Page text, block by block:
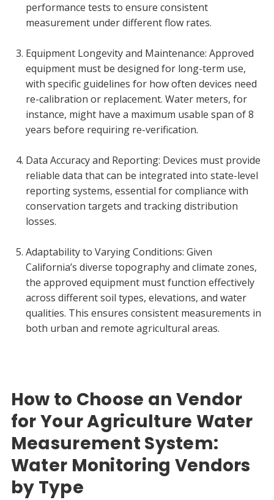
performance tests to ensure consistent
measurement under different flow rates.
Equipment Longevity and Maintenance: Approved
equipment must be designed for long-term use,
with specific guidelines for how often devices need
re-calibration or replacement. Water meters, for
instance, might have a maximum usable span of 8
years before requiring re-verification.
Data Accuracy and Reporting: Devices must provide
reliable data that can be integrated into state-level
reporting systems, essential for compliance with
conservation targets and tracking distribution
losses.
Adaptability to Varying Conditions: Given
California’s diverse topography and climate zones,
the approved equipment must function effectively
across different soil types, elevations, and water
qualities. This ensures consistent measurements in
both urban and remote agricultural areas.
How to Choose an Vendor
for Your Agriculture Water
Measurement System:
Water Monitoring Vendors
by Type